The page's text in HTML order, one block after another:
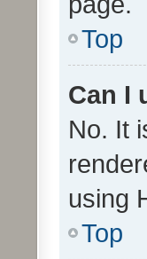
Top
Can I
No. It
using
Top